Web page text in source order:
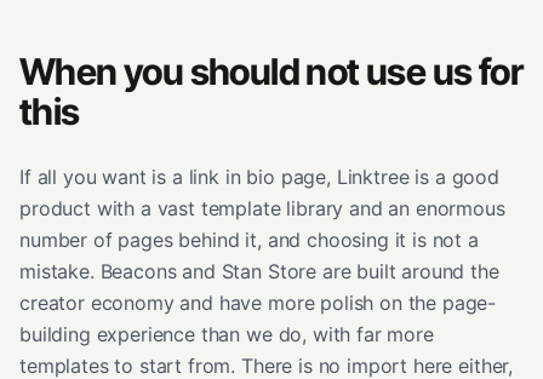
When you should not use us for
this
If all you want is a link in bio page, Linktree is a good
product with a vast template library and an enormous
number of pages behind it, and choosing it is not a
mistake. Beacons and Stan Store are built around the
creator economy and have more polish on the page-
building experience than we do, with far more
templates to start from. There is no import here either,